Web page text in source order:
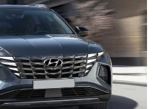
or sign in with socials
Google